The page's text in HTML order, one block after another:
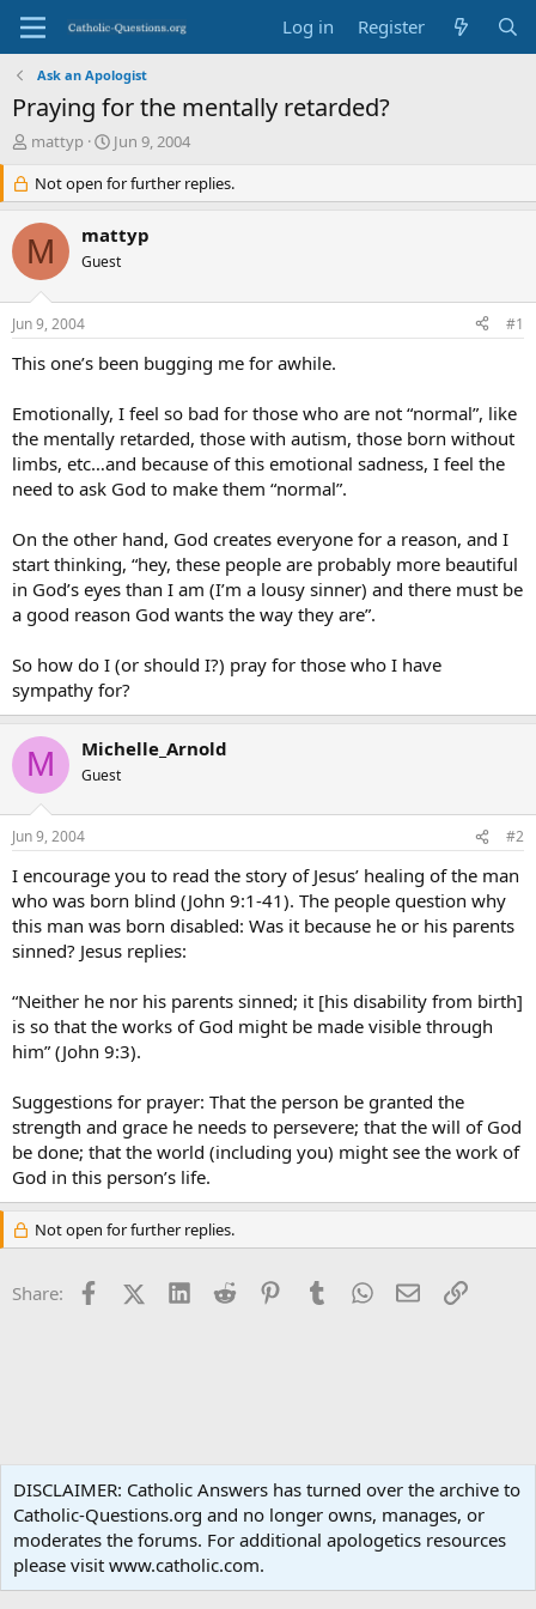
Log in Register
Ask an Apologist
Praying for the mentally retarded?
T
e
a
d
s
r
t
e
mattyp
S
a
r
t
d
a
Jun 9, 2004
Not open for further replies.
M mattyp
Guest
Jun 9, 2004 #1
This one’s been bugging me for awhile.
Emotionally, I feel so bad for those who are not “normal”, like
the mentally retarded, those with autism, those born without
limbs, etc…and because of this emotional sadness, I feel the
need to ask God to make them “normal”.
On the other hand, God creates everyone for a reason, and I
start thinking, “hey, these people are probably more beautiful
in God’s eyes than I am (I’m a lousy sinner) and there must be
a good reason God wants the way they are”.
So how do I (or should I?) pray for those who I have
sympathy for?
M Michelle_Arnold
Guest
Jun 9, 2004 #2
I encourage you to read the story of Jesus’ healing of the man
who was born blind (John 9:1-41). The people question why
this man was born disabled: Was it because he or his parents
sinned? Jesus replies:
“Neither he nor his parents sinned; it [his disability from birth]
is so that the works of God might be made visible through
him” (John 9:3).
Suggestions for prayer: That the person be granted the
strength and grace he needs to persevere; that the will of God
be done; that the world (including you) might see the work of
God in this person’s life.
Not open for further replies.
Share: FacebookX (Twitter)
LinkedInReddit PinterestTumblrWhatsApp
EmailLink
Terms and rules Privacy policy Help Home
R
S
Community platform by XenForo® © 2010-2024 XenForo Ltd.
DISCLAIMER: Catholic Answers has turned over the archive to
Catholic-Questions.org and no longer owns, manages, or
moderates the forums. For additional apologetics resources
please visit www.catholic.com.